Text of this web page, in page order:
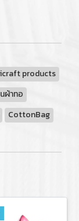
products
ผ้าทอ
CottonBag